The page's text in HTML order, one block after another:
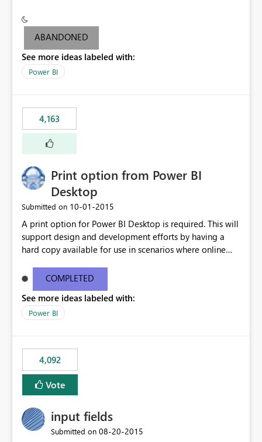
criteria - it is one single format only. There are valid use
cases where you may want to change the format of the
following SWITCH statement myMeasure =
SUMX(MeasureTable,switch([selected measure], 1,[Total
last result is a percentage format. This currently can't be
controlled. I would like to see an optional 3rd parameter
in the SWITCH statement to set an alternate number
format.
ABANDONED
See more ideas labeled with:
Power BI
4,163
Print option from Power BI
Desktop
Submitted on ‎10-01-2015
A print option for Power BI Desktop is required. This will
support design and development efforts by having a
hard copy available for use in scenarios where online
most appropriate approach.
COMPLETED
See more ideas labeled with:
Power BI
4,092
Vote
input fields
Submitted on ‎08-20-2015